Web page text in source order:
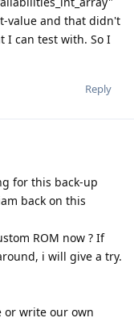
value and that didn't
I can test with. So I
Reply
for this back-up
back on this
ROM now ? If
i will give a try.
or write our own